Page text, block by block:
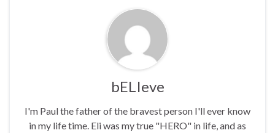
bELIeve
I'm Paul the father of the bravest person I'll ever know
in my life time. Eli was my true "HERO" in life, and as